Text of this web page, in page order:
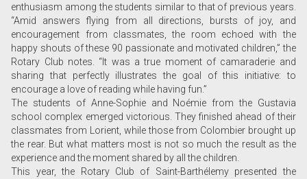
enthusiasm among the students similar to that of previous years.
“Amid answers flying from all directions, bursts of joy, and
encouragement from classmates, the room echoed with the
happy shouts of these 90 passionate and motivated children,” the
Rotary Club notes. “It was a true moment of camaraderie and
sharing that perfectly illustrates the goal of this initiative: to
encourage a love of reading while having fun.”
The students of Anne-Sophie and Noémie from the Gustavia
school complex emerged victorious. They finished ahead of their
classmates from Lorient, while those from Colombier brought up
the rear. But what matters most is not so much the result as the
experience and the moment shared by all the children.
This year, the Rotary Club of Saint-Barthélemy presented the